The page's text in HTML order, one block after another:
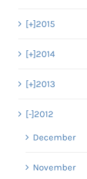
[+]2015
[+]2014
[+]2013
[-]2012
December
November